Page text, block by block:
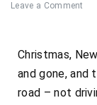
Leave a Comment
Christmas,
and gone, and
road – not